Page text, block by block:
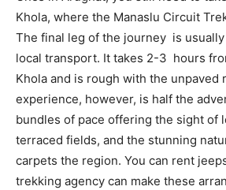
Khola, where the Manaslu Circuit
The final leg of the journey is
local transport. It takes 2-3 hours
Khola and is rough with the unpaved
experience, however, is half the
bundles of pace offering the sight of
terraced fields, and the stunning
carpets the region. You can rent
trekking agency can make these